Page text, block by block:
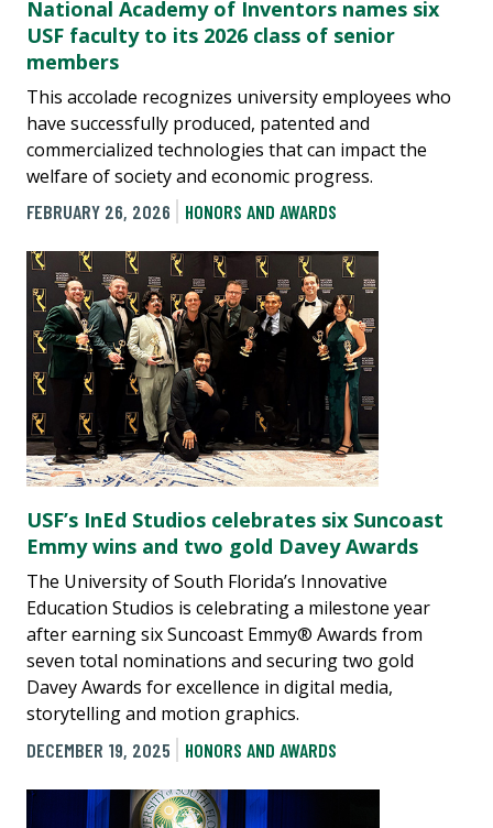
National Academy of Inventors names six
USF faculty to its 2026 class of senior
members
This accolade recognizes university employees who
have successfully produced, patented and
commercialized technologies that can impact the
welfare of society and economic progress.
FEBRUARY 26, 2026
HONORS AND AWARDS
USF’s InEd Studios celebrates six Suncoast
Emmy wins and two gold Davey Awards
The University of South Florida’s Innovative
Education Studios is celebrating a milestone year
after earning six Suncoast Emmy® Awards from
seven total nominations and securing two gold
Davey Awards for excellence in digital media,
storytelling and motion graphics.
DECEMBER 19, 2025
HONORS AND AWARDS